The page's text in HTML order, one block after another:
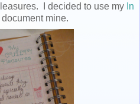
I decided to use my In
document mine.